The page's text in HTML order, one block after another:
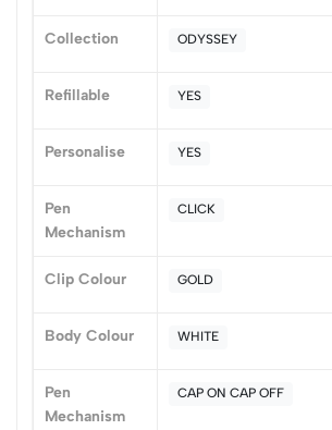
Collection ODYSSEY
Refillable YES
Personalise YES
Pen
Mechanism
CLICK
Clip Colour GOLD
Body Colour WHITE
Pen
Mechanism
CAP ON CAP OFF
0 Comments
Most Recent
No reviews available.